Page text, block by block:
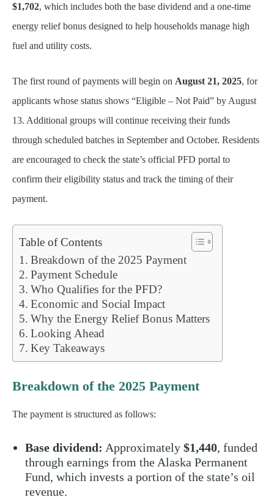
$1,702, which includes both the base dividend and a one-time
energy relief bonus designed to help households manage high
fuel and utility costs.
The first round of payments will begin on August 21, 2025, for
applicants whose status shows “Eligible – Not Paid” by August
13. Additional groups will continue receiving their funds
through scheduled batches in September and October. Residents
are encouraged to check the state’s official PFD portal to
confirm their eligibility status and track the timing of their
payment.
Table of Contents
Breakdown of the 2025 Payment
Payment Schedule
Who Qualifies for the PFD?
Economic and Social Impact
Why the Energy Relief Bonus Matters
Looking Ahead
Key Takeaways
Breakdown of the 2025 Payment
The payment is structured as follows:
Base dividend: Approximately $1,440, funded
through earnings from the Alaska Permanent
Fund, which invests a portion of the state’s oil
revenue.